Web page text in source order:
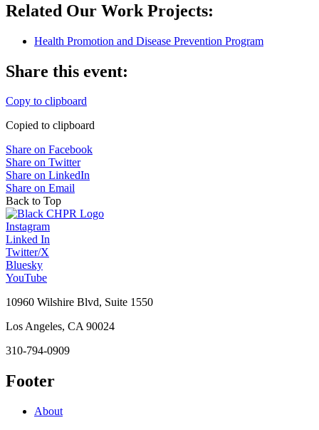
Related Our Work Projects:
Health Promotion and Disease Prevention Program
Share this event:
Copy to clipboard
Copied to clipboard
Share on Facebook
Share on Twitter
Share on LinkedIn
Share on Email
Back to Top
Instagram
Linked In
Twitter/X
Bluesky
YouTube
10960 Wilshire Blvd, Suite 1550
Los Angeles, CA 90024
310-794-0909
Footer
About